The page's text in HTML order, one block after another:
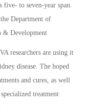
five- to seven-year span.
Department of
& Development
researchers are using it
disease. The hoped
and cures, as well
treatment